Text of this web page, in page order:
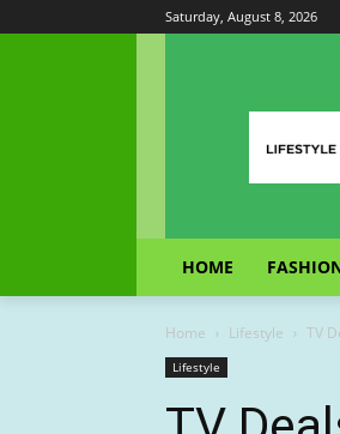
Saturday, August 8, 2026
HOME
Home Lifestyle TV
Lifestyle